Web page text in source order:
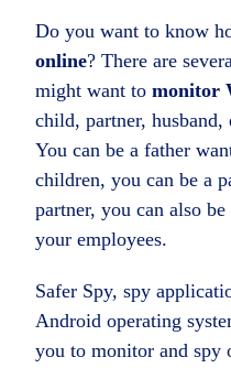
Do you want to know
online? There are
might want tomonitor
child, partner, husband,
You can be a father
children, you can be a
partner, you can also
your employees.
Safer Spy, spy
Android operating
you to monitor and spy